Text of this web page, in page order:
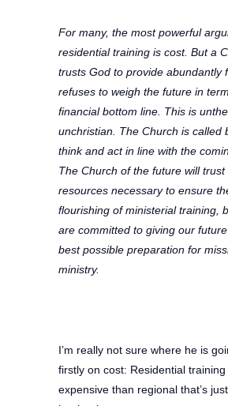
For many, the most powerful
residential training is cost. But a
trusts God to provide abundantly
refuses to weigh the future in
financial bottom line. This is
unchristian. The Church is called
think and act in line with the
The Church of the future will
resources necessary to ensure
flourishing of ministerial training,
are committed to giving our
best possible preparation for
ministry.
I’m really not sure where he is
firstly on cost: Residential
expensive than regional that’s